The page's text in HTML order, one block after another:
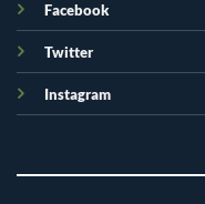
Facebook
Twitter
Instagram